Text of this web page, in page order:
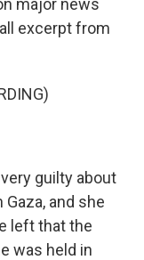
major news
excerpt from
guilty about
and she
left that the
was held in